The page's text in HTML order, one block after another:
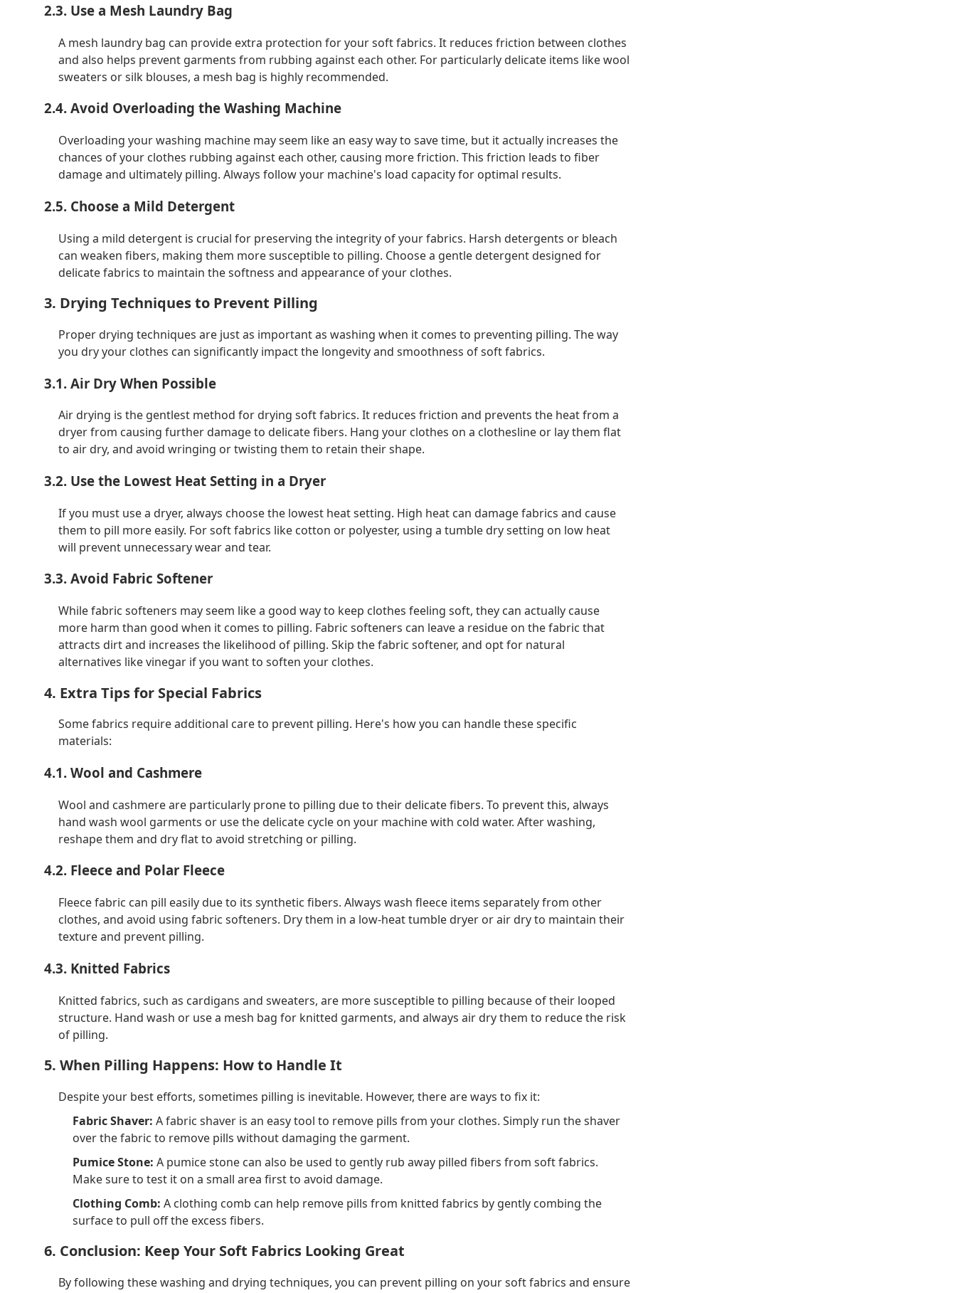
2.3. Use a Mesh Laundry Bag
A mesh laundry bag can provide extra protection for your soft fabrics. It reduces friction between clothes
and also helps prevent garments from rubbing against each other. For particularly delicate items like wool
sweaters or silk blouses, a mesh bag is highly recommended.
2.4. Avoid Overloading the Washing Machine
Overloading your washing machine may seem like an easy way to save time, but it actually increases the
chances of your clothes rubbing against each other, causing more friction. This friction leads to fiber
damage and ultimately pilling. Always follow your machine's load capacity for optimal results.
2.5. Choose a Mild Detergent
Using a mild detergent is crucial for preserving the integrity of your fabrics. Harsh detergents or bleach
can weaken fibers, making them more susceptible to pilling. Choose a gentle detergent designed for
delicate fabrics to maintain the softness and appearance of your clothes.
3. Drying Techniques to Prevent Pilling
Proper drying techniques are just as important as washing when it comes to preventing pilling. The way
you dry your clothes can significantly impact the longevity and smoothness of soft fabrics.
3.1. Air Dry When Possible
Air drying is the gentlest method for drying soft fabrics. It reduces friction and prevents the heat from a
dryer from causing further damage to delicate fibers. Hang your clothes on a clothesline or lay them flat
to air dry, and avoid wringing or twisting them to retain their shape.
3.2. Use the Lowest Heat Setting in a Dryer
If you must use a dryer, always choose the lowest heat setting. High heat can damage fabrics and cause
them to pill more easily. For soft fabrics like cotton or polyester, using a tumble dry setting on low heat
will prevent unnecessary wear and tear.
3.3. Avoid Fabric Softener
While fabric softeners may seem like a good way to keep clothes feeling soft, they can actually cause
more harm than good when it comes to pilling. Fabric softeners can leave a residue on the fabric that
attracts dirt and increases the likelihood of pilling. Skip the fabric softener, and opt for natural
alternatives like vinegar if you want to soften your clothes.
4. Extra Tips for Special Fabrics
Some fabrics require additional care to prevent pilling. Here's how you can handle these specific
materials:
4.1. Wool and Cashmere
Wool and cashmere are particularly prone to pilling due to their delicate fibers. To prevent this, always
hand wash wool garments or use the delicate cycle on your machine with cold water. After washing,
reshape them and dry flat to avoid stretching or pilling.
4.2. Fleece and Polar Fleece
Fleece fabric can pill easily due to its synthetic fibers. Always wash fleece items separately from other
clothes, and avoid using fabric softeners. Dry them in a low-heat tumble dryer or air dry to maintain their
texture and prevent pilling.
4.3. Knitted Fabrics
Knitted fabrics, such as cardigans and sweaters, are more susceptible to pilling because of their looped
structure. Hand wash or use a mesh bag for knitted garments, and always air dry them to reduce the risk
of pilling.
5. When Pilling Happens: How to Handle It
Despite your best efforts, sometimes pilling is inevitable. However, there are ways to fix it:
Fabric Shaver: A fabric shaver is an easy tool to remove pills from your clothes. Simply run the shaver
over the fabric to remove pills without damaging the garment.
Pumice Stone: A pumice stone can also be used to gently rub away pilled fibers from soft fabrics.
Make sure to test it on a small area first to avoid damage.
Clothing Comb: A clothing comb can help remove pills from knitted fabrics by gently combing the
surface to pull off the excess fibers.
6. Conclusion: Keep Your Soft Fabrics Looking Great
By following these washing and drying techniques, you can prevent pilling on your soft fabrics and ensure